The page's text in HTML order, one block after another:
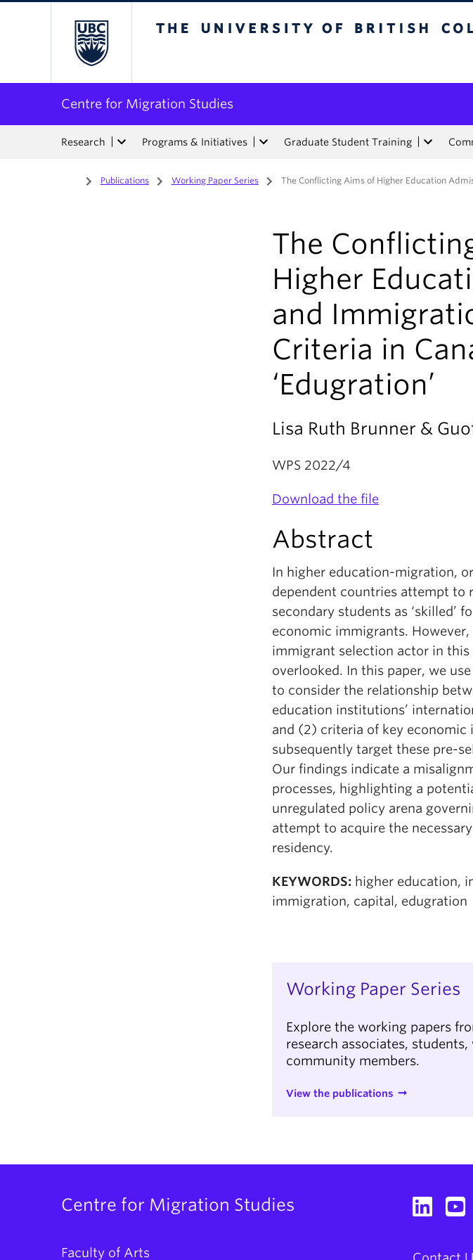
Centre for Migration Studies
Research Programs & Initiatives Graduate Student Training
Home
/ Publications / Working Paper Series / The Conflicting Aims of Higher Education
The
Higher
and
Criteria in
‘Edugration’
Lisa Ruth Brunner &
WPS 2022/4
Download the file
Abstract
In higher education-migration,
dependent countries attempt to
secondary students as ‘skilled’
economic immigrants. However,
immigrant selection actor in this
overlooked. In this paper, we
to consider the relationship
education institutions’
and (2) criteria of key
subsequently target these pre-
Our findings indicate a
processes, highlighting a
unregulated policy arena
attempt to acquire the
residency.
KEYWORDS: higher education,
immigration, capital, edugration
Working Paper Series
Explore the working papers
research associates,
community members.
View the publications
Centre for Migration Studies
Faculty of Arts